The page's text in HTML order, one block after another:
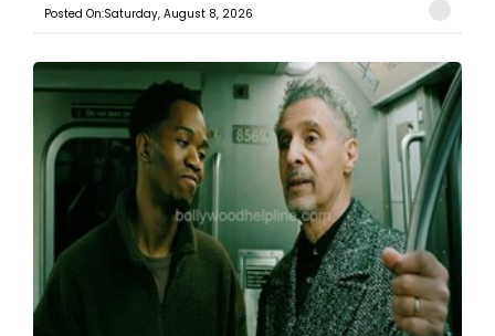
Posted On:Saturday, August 8, 2026